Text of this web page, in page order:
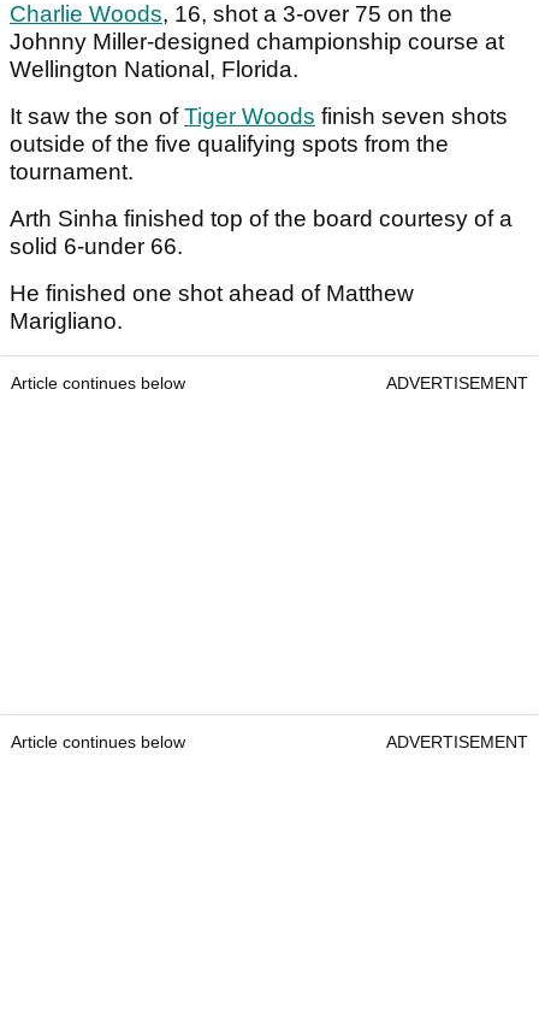
Charlie Woods, 16, shot a 3-over 75 on the
Johnny Miller-designed championship course at
Wellington National, Florida.
It saw the son ofTiger Woods finish seven shots
outside of the five qualifying spots from the
tournament.
Arth Sinha finished top of the board courtesy of a
solid 6-under 66.
He finished one shot ahead of Matthew
Marigliano.
Article continues below ADVERTISEMENT
Article continues below ADVERTISEMENT